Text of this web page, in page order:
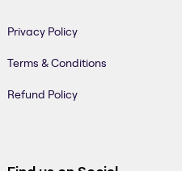
Privacy Policy
Terms & Conditions
Refund Policy